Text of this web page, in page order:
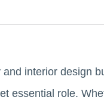
interior design
essential role.